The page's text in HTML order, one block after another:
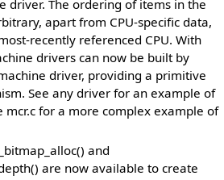
driver. The ordering of items in the
apart from CPU-specific data,
recently referenced CPU. With
drivers can now be built by
driver, providing a primitive
See any driver for an example of
mcr.c for a more complex example of
and
are now available to create